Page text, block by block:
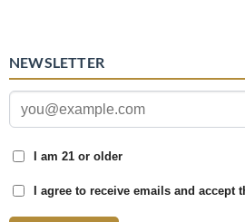
NEWSLETTER
I am 21 or older
I agree to receive emails and accept